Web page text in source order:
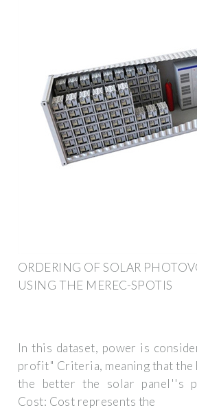
ORDERING OF SOLAR
USING THE MEREC-SPOTIS
In this dataset, power is
profit" Criteria, meaning that the
the better the solar panel''s
Cost: Cost represents the